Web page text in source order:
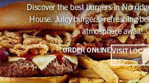
Discover the best burgers in
House. Juicy burgers, refreshing
atmosphere await!
ORDER ONLINEVISIT